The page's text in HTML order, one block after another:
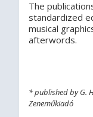
The
standardized
musical
afterwords.
* published by G.
Zeneműkiadó